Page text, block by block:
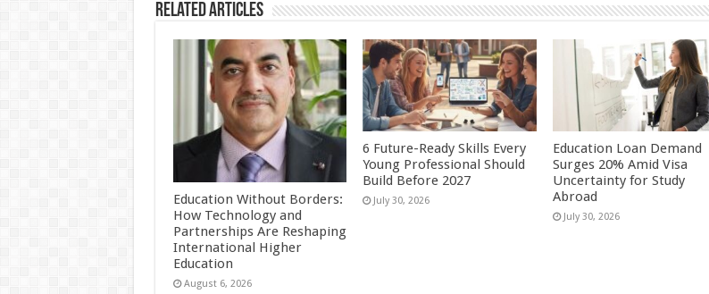
Related Articles
Education Without Borders:
How Technology and
Partnerships Are Reshaping
International Higher
Education
August 6, 2026
6 Future-Ready Skills Every
Young Professional Should
Build Before 2027
July 30, 2026
Education Loan Demand
Surges 20% Amid Visa
Uncertainty for Study
Abroad
July 30, 2026